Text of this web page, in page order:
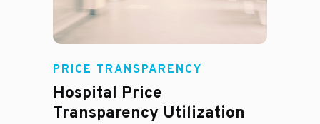
Rachel
PRICE TRANSPARENCY
Hospital Price
Transparency Utilization